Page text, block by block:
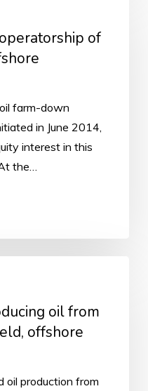
of
farm-down
in June 2014,
interest in this
the…
oil from
offshore
oil production from